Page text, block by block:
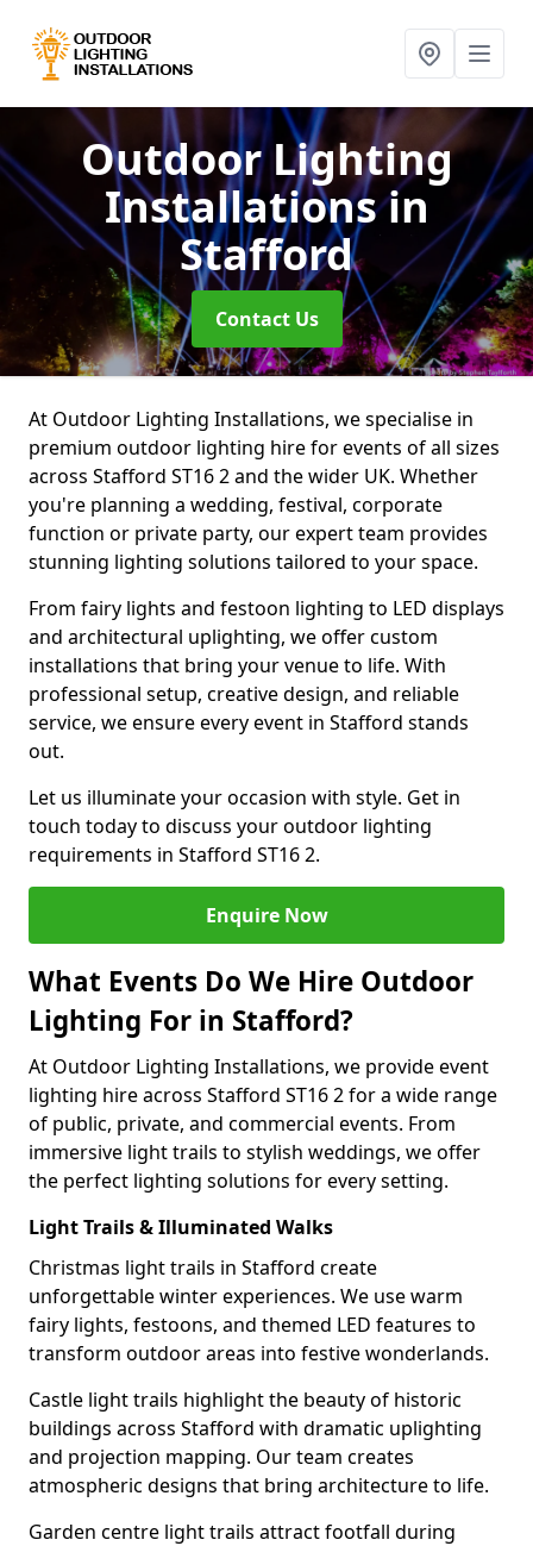
Outdoor Lighting
Installationsin
Stafford
Contact Us
At Outdoor Lighting Installations, we specialise in
premium outdoor lighting hire for events of all sizes
across Stafford ST16 2 and the wider UK. Whether
you're planning a wedding, festival, corporate
function or private party, our expert team provides
stunning lighting solutions tailored to your space.
From fairy lights and festoon lighting to LED displays
and architectural uplighting, we offer custom
installations that bring your venue to life. With
professional setup, creative design, and reliable
service, we ensure every event in Stafford stands
out.
Let us illuminate your occasion with style. Get in
touch today to discuss your outdoor lighting
requirements in Stafford ST16 2.
Enquire Now
What Events Do We Hire Outdoor
Lighting For in Stafford?
At Outdoor Lighting Installations, we provide event
lighting hire across Stafford ST16 2 for a wide range
of public, private, and commercial events. From
immersive light trails to stylish weddings, we offer
the perfect lighting solutions for every setting.
Light Trails & Illuminated Walks
Christmas light trails in Stafford create
unforgettable winter experiences. We use warm
fairy lights, festoons, and themed LED features to
transform outdoor areas into festive wonderlands.
Castle light trails highlight the beauty of historic
buildings across Stafford with dramatic uplighting
and projection mapping. Our team creates
atmospheric designs that bring architecture to life.
Garden centre light trails attract footfall during